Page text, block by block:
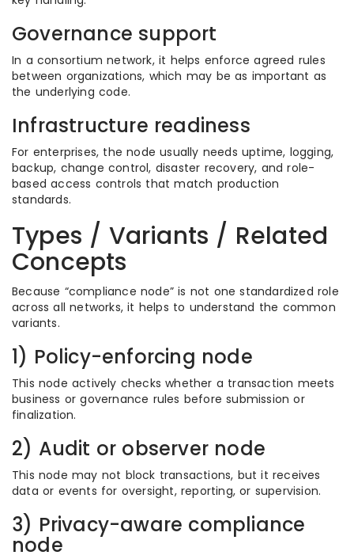
Governance support
In a consortium network, it helps enforce agreed rules
between organizations, which may be as important as
the underlying code.
Infrastructure readiness
For enterprises, the node usually needs uptime, logging,
backup, change control, disaster recovery, and role-
based access controls that match production
standards.
Types / Variants / Related
Concepts
Because “compliance node” is not one standardized role
across all networks, it helps to understand the common
variants.
1) Policy-enforcing node
This node actively checks whether a transaction meets
business or governance rules before submission or
finalization.
2) Audit or observer node
This node may not block transactions, but it receives
data or events for oversight, reporting, or supervision.
3) Privacy-aware compliance
node